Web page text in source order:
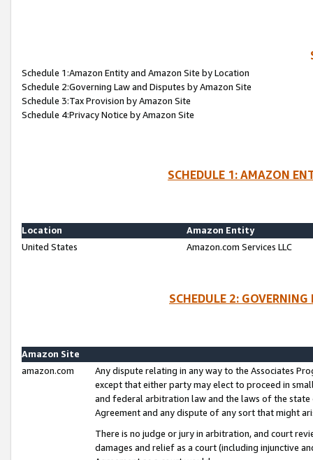
Schedule 1:Amazon Entity and Amazon Site by Location
Schedule 2:Governing Law and Disputes by Amazon Site
Schedule 3:Tax Provision by Amazon Site
Schedule 4:Privacy Notice by Amazon Site
SCHEDULE 1: AMAZON
Location
Amazon Entity
United States
Amazon.com Services LLC
SCHEDULE 2:
Amazon Site
amazon.com
Any dispute relating in any way to the Associates
except that either party may elect to proceed in
and federal arbitration law and the laws of the
Agreement and any dispute of any sort that might
There is no judge or jury in arbitration, and court
damages and relief as a court (including injunctive